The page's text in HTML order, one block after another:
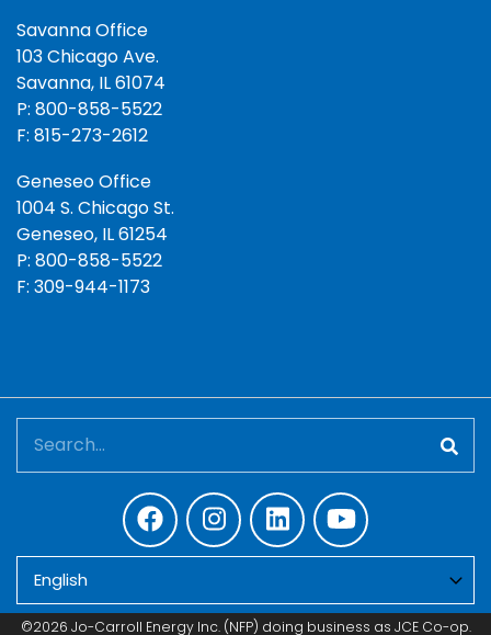
Savanna Office
103 Chicago Ave.
Savanna, IL 61074
P: 800-858-5522
F: 815-273-2612
Geneseo Office
1004 S. Chicago St.
Geneseo, IL 61254
P: 800-858-5522
F: 309-944-1173
©2026 Jo-Carroll Energy Inc. (NFP) doing business as JCE Co-op.